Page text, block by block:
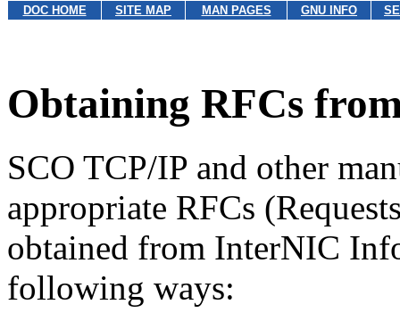
DOC HOME SITE MAP MAN PAGES GNU INFO
Obtaining RFCs
SCO TCP/IP and other
appropriate RFCs
obtained from InterNIC
following ways: